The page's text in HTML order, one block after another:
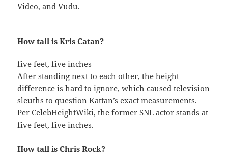
Video, and Vudu.
How tall is Kris Catan?
five feet, five inches
After standing next to each other, the height
difference is hard to ignore, which caused television
sleuths to question Kattan’s exact measurements.
Per CelebHeightWiki, the former SNL actor stands at
five feet, five inches.
How tall is Chris Rock?